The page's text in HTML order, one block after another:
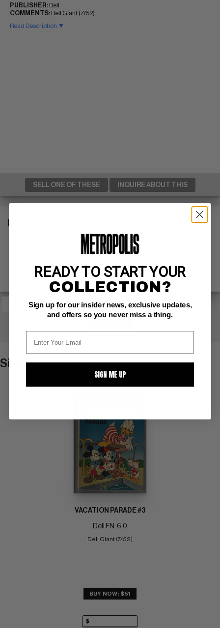
PUBLISHER: Dell
COMMENTS: Dell Giant (7/52)
Read Description ▼
SELL ONE OF THESE INQUIRE ABOUT THIS
Similar ItemsVIEW ALL
VACATION PARADE #3
Dell FN: 6.0
Dell Giant (7/52)
BUY NOW: $51
READY TO START YOUR
COLLECTION?
Sign up for our insider news, exclusive updates,
and offers so you never miss a thing.
SIGN ME UP